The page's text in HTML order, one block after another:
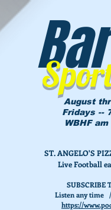
August
Fridays --
WBHF
ST. ANGELO'S
Live Football
SUBSCRIBE
Listen any time
https://